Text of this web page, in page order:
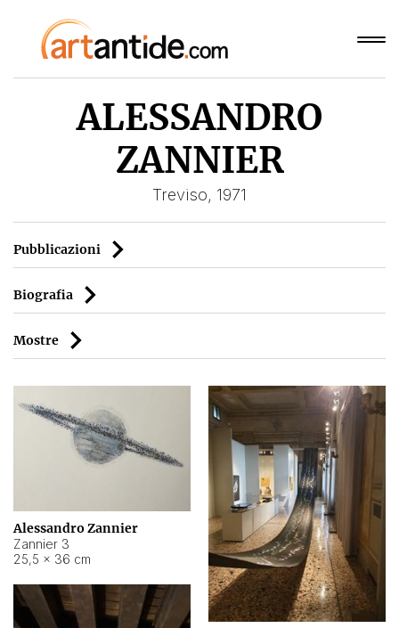
ALESSANDRO
ZANNIER
Treviso, 1971
Pubblicazioni
Biografia
Mostre
Alessandro Zannier
Zannier 3
25,5 × 36 cm